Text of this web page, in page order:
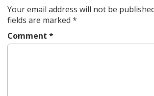
Your email address will not be
fields are marked *
Comment *